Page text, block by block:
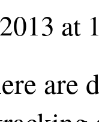
at
are